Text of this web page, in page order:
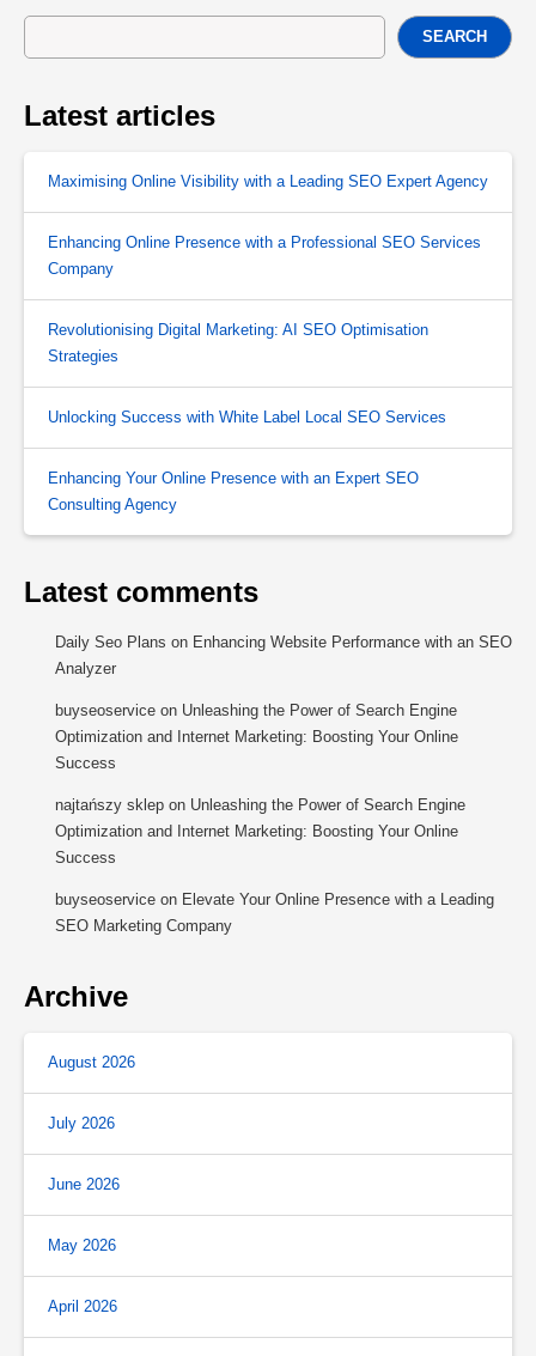
SEARCH
Latest articles
Maximising Online Visibility with a Leading SEO Expert Agency
Enhancing Online Presence with a Professional SEO Services
Company
Revolutionising Digital Marketing: AI SEO Optimisation
Strategies
Unlocking Success with White Label Local SEO Services
Enhancing Your Online Presence with an Expert SEO
Consulting Agency
Latest comments
Daily Seo Plans on Enhancing Website Performance with an SEO
Analyzer
buyseoservice on Unleashing the Power of Search Engine
Optimization and Internet Marketing: Boosting Your Online
Success
najtańszy sklep on Unleashing the Power of Search Engine
Optimization and Internet Marketing: Boosting Your Online
Success
buyseoservice on Elevate Your Online Presence with a Leading
SEO Marketing Company
Archive
August 2026
July 2026
June 2026
May 2026
April 2026